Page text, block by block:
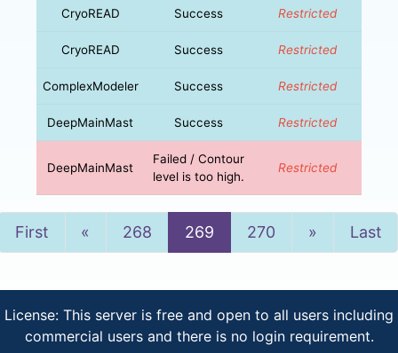
CryoREAD Success Restricted
CryoREAD Success Restricted
ComplexModeler Success Restricted
DeepMainMast Success Restricted
DeepMainMast
Failed / Contour
level is too high.
Restricted
First « Previous
268 269 270 »NextLast
License: This server is free and open to all users including
commercial users and there is no login requirement.